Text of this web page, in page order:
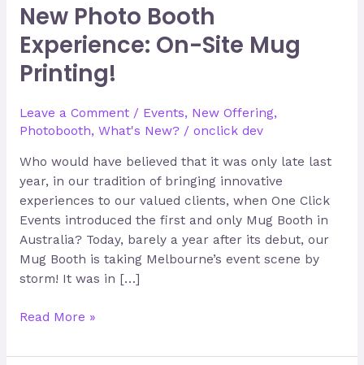
New Photo Booth
Experience: On-Site Mug
Printing!
Leave a Comment / Events, New Offering,
Photobooth, What's New?/ onclick dev
Who would have believed that it was only late last
year, in our tradition of bringing innovative
experiences to our valued clients, when One Click
Events introduced the first and only Mug Booth in
Australia? Today, barely a year after its debut, our
Mug Booth is taking Melbourne’s event scene by
storm! It was in […]
New
Booth
Experience:
Site
Mug
Read More »